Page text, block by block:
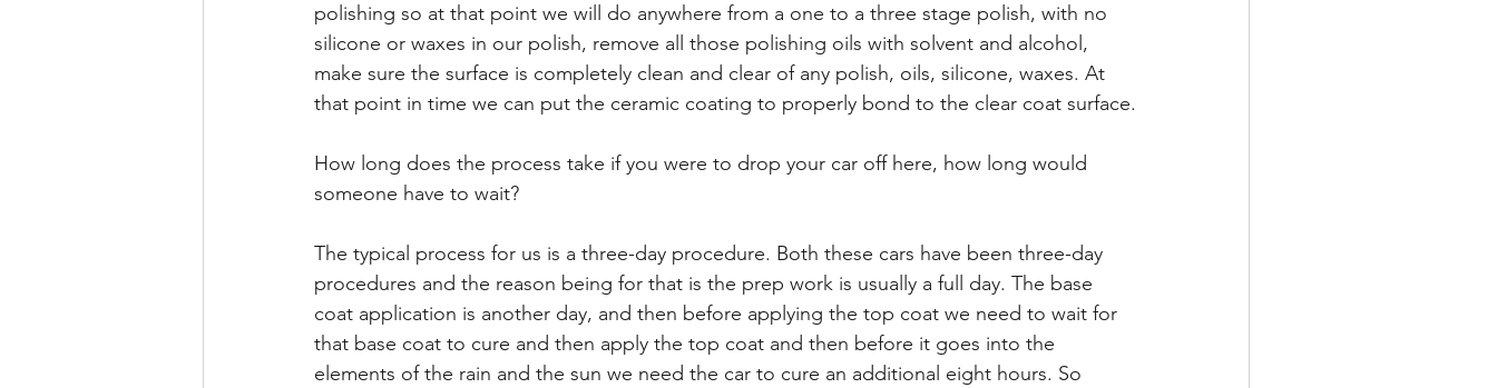
polishing so at that point we will do anywhere from a one to a three stage polish, with no
silicone or waxes in our polish, remove all those polishing oils with solvent and alcohol,
make sure the surface is completely clean and clear of any polish, oils, silicone, waxes. At
that point in time we can put the ceramic coating to properly bond to the clear coat surface.
How long does the process take if you were to drop your car off here, how long would
someone have to wait?
The typical process for us is a three-day procedure. Both these cars have been three-day
procedures and the reason being for that is the prep work is usually a full day. The base
coat application is another day, and then before applying the top coat we need to wait for
that base coat to cure and then apply the top coat and then before it goes into the
elements of the rain and the sun we need the car to cure an additional eight hours. So